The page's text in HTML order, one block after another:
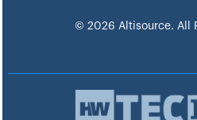
© 2026 Altisource. All